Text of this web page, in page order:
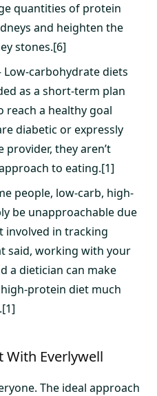
quantities of protein
and heighten the
stones.[6]
Low-carbohydrate diets
as a short-term plan
a healthy goal
diabetic or expressly
provider, they aren’t
to eating.[1]
people, low-carb, high-
be unapproachable due
in tracking
said, working with your
a dietician can make
protein diet much
With Everlywell
The ideal approach